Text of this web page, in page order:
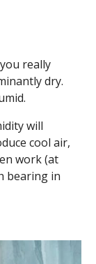
really
dry.
will
cool air,
work (at
bearing in